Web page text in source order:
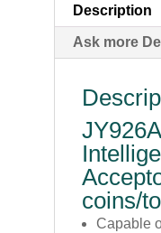
Description
Ask more
coins/
Capable